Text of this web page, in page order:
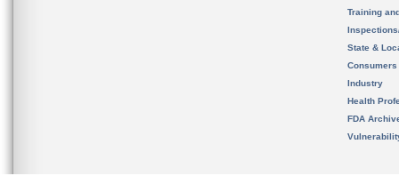
Training
State &
Consumers
Industry
Health
FDA